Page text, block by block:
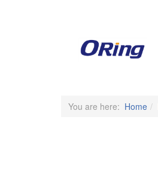
You are here: Home